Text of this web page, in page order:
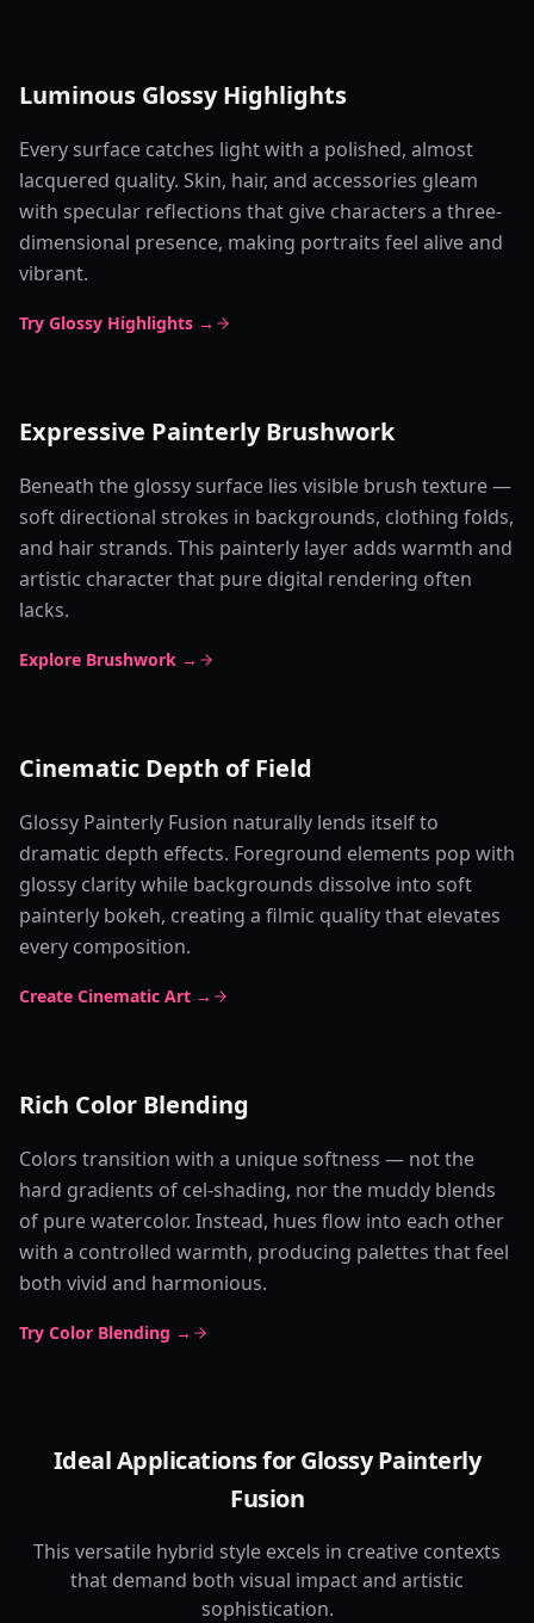
Luminous Glossy Highlights
Every surface catches light with a polished, almost
lacquered quality. Skin, hair, and accessories gleam
with specular reflections that give characters a three-
dimensional presence, making portraits feel alive and
vibrant.
Try Glossy Highlights →
Expressive Painterly Brushwork
Beneath the glossy surface lies visible brush texture —
soft directional strokes in backgrounds, clothing folds,
and hair strands. This painterly layer adds warmth and
artistic character that pure digital rendering often
lacks.
Explore Brushwork →
Cinematic Depth of Field
Glossy Painterly Fusion naturally lends itself to
dramatic depth effects. Foreground elements pop with
glossy clarity while backgrounds dissolve into soft
painterly bokeh, creating a filmic quality that elevates
every composition.
Create Cinematic Art →
Rich Color Blending
Colors transition with a unique softness — not the
hard gradients of cel-shading, nor the muddy blends
of pure watercolor. Instead, hues flow into each other
with a controlled warmth, producing palettes that feel
both vivid and harmonious.
Try Color Blending →
Ideal Applications for Glossy Painterly
Fusion
This versatile hybrid style excels in creative contexts
that demand both visual impact and artistic
sophistication.